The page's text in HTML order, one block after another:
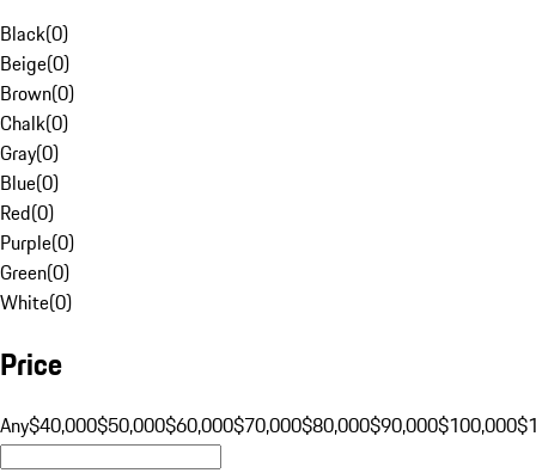
Black(0)
Beige(0)
Brown(0)
Chalk(0)
Gray(0)
Blue(0)
Red(0)
Purple(0)
Green(0)
White(0)
Price
Any$40,000$50,000$60,000$70,000$80,000$90,000$100,000